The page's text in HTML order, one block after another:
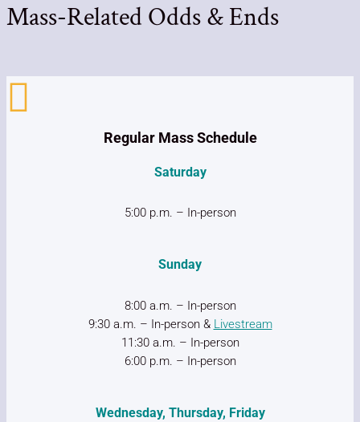
Mass-Related Odds & Ends

Regular Mass Schedule
Saturday
5:00 p.m. – In-person
Sunday
8:00 a.m. – In-person
9:30 a.m. – In-person & Livestream
11:30 a.m. – In-person
6:00 p.m. – In-person
Wednesday, Thursday, Friday